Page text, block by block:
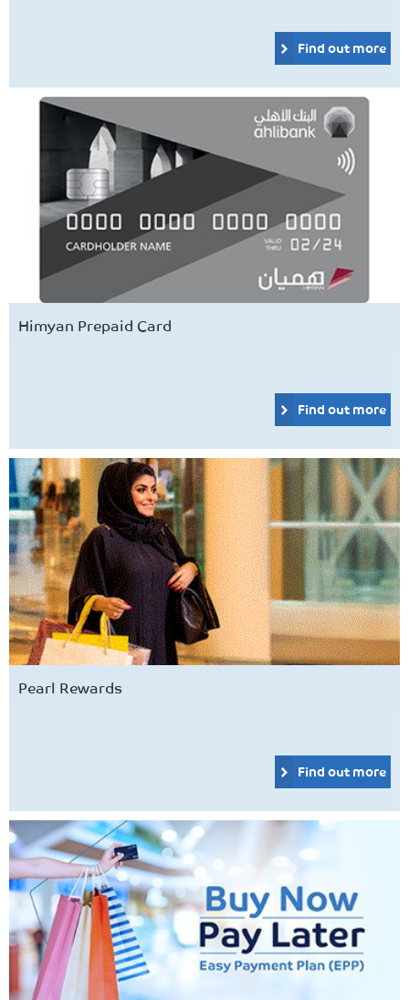
Find out more
Himyan Prepaid Card
Find out more
Pearl Rewards
Find out more